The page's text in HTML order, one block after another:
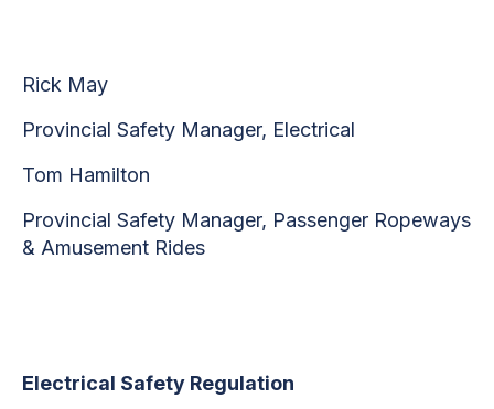
Rick May
Provincial Safety Manager, Electrical
Tom Hamilton
Provincial Safety Manager, Passenger Ropeways
& Amusement Rides
Electrical Safety Regulation